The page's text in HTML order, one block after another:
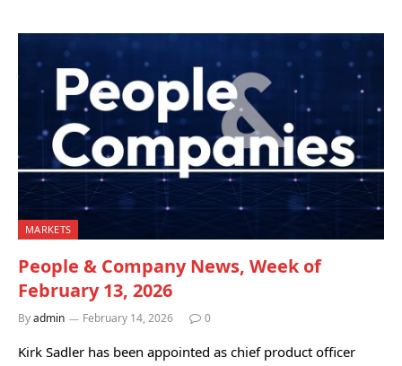
MARKETS
People & Company News, Week of
February 13, 2026
Byadmin February 14, 2026 0
Kirk Sadler has been appointed as chief product officer